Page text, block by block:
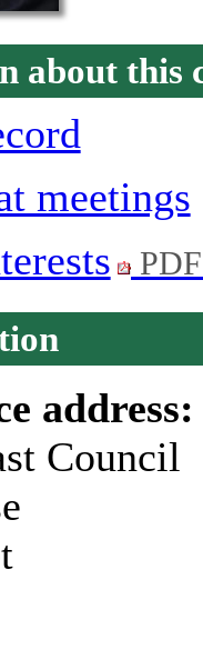
about this
meetings
Council